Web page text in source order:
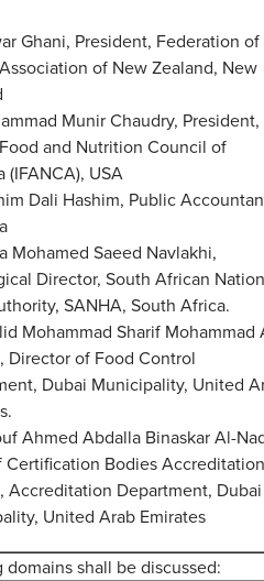
Ghani, President, Federation of
of New Zealand, New
Munir Chaudry, President,
and Nutrition Council of
(IFANCA), USA
Dali Hashim, Public
Mohamed Saeed Navlakhi,
Director, South African
SANHA, South Africa.
Mohammad Sharif Mohammad
Director of Food Control
Dubai Municipality, United
Ahmed Abdalla Binaskar Al-
Certification Bodies Accreditation
Accreditation Department, Dubai
United Arab Emirates
shall be discussed: